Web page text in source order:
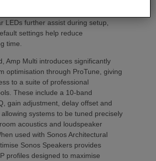
LEDs further assist during setup,
settings help reduce
time.
Amp Multi introduces significantly
optimisation through ProTune, giving
to a suite of professional
These include a 10-band
gain adjustment, delay offset and
systems to be tuned precisely
acoustics and loudspeaker
used with Sonos Architectural
Sonos Speakers provides
profiles designed to maximise